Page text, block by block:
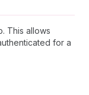
This allows
for a